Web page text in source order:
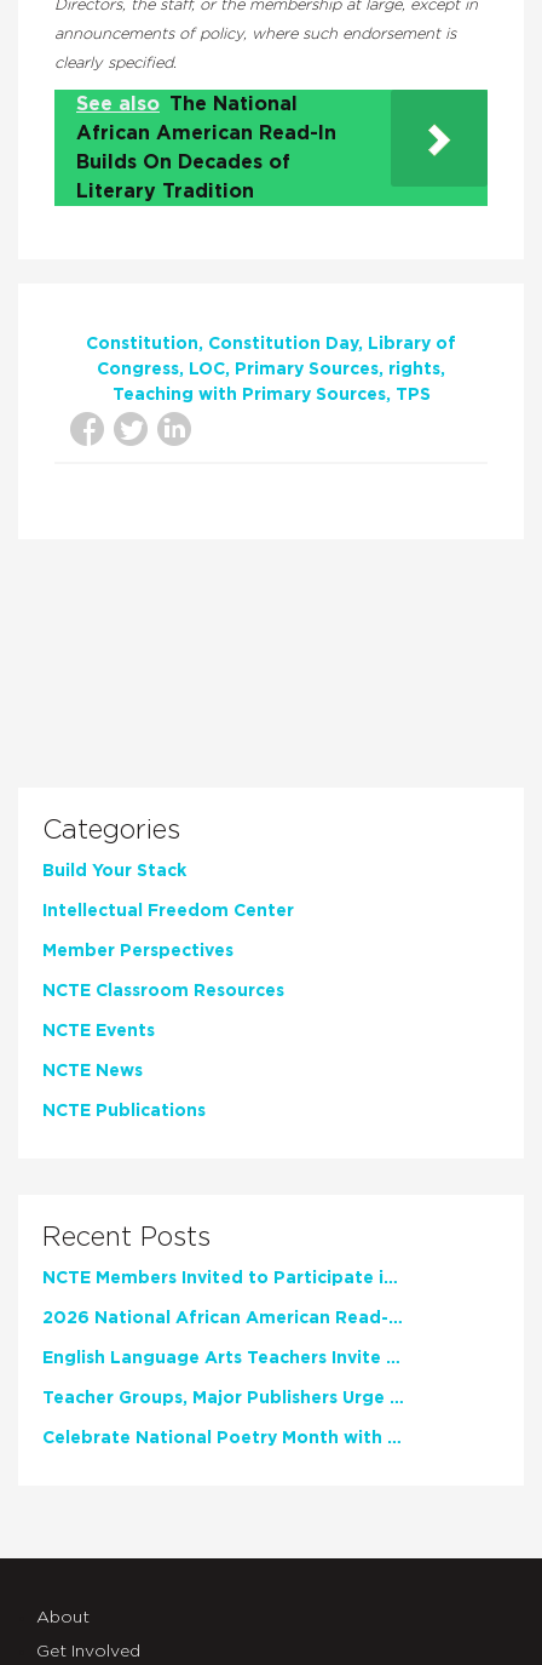
Directors, the staff, or the membership at large, except in
announcements of policy, where such endorsement is
clearly specified.
See also The National
African American Read-In
Builds On Decades of
Literary Tradition
Constitution Constitution Day
Library of
Congress
LOC Primary Sources
rights
Teaching with Primary Sources
TPS
Categories
Build Your Stack
Intellectual Freedom Center
Member Perspectives
NCTE Classroom Resources
NCTE Events
NCTE News
NCTE Publications
Recent Posts
NCTE Members Invited to Participate in Study of Teacher Experience
2026 National African American Read-In Receives High Marks
English Language Arts Teachers Invite Feedback on Working Framework for Responsible AI Use in Classrooms and Schools
Teacher Groups, Major Publishers Urge Lawmakers to Protect Freedom to Read
Celebrate National Poetry Month with NCTE
About
Get Involved